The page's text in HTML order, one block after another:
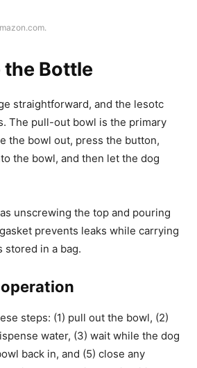
the Bottle
straightforward, and the lesotc
The pull-out bowl is the primary
the bowl out, press the button,
the bowl, and then let the dog
unscrewing the top and pouring
prevents leaks while carrying
stored in a bag.
steps: (1) pull out the bowl, (2)
water, (3) wait while the dog
back in, and (5) close any